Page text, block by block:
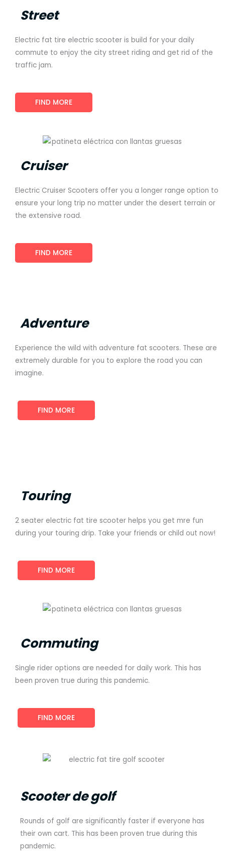
Street
Electric fat tire electric scooter is build for your daily
commute to enjoy the city street riding and get rid of the
traffic jam.
FIND MORE
Cruiser
Electric Cruiser Scooters offer you a longer range option to
ensure your long trip no matter under the desert terrain or
the extensive road.
FIND MORE
Adventure
Experience the wild with adventure fat scooters. These are
extremely durable for you to explore the road you can
imagine.
FIND MORE
Touring
2 seater electric fat tire scooter helps you get mre fun
during your touring drip. Take your friends or child out now!
FIND MORE
Commuting
Single rider options are needed for daily work. This has
been proven true during this pandemic.
FIND MORE
Scooter de golf
Rounds of golf are significantly faster if everyone has
their own cart. This has been proven true during this
pandemic.